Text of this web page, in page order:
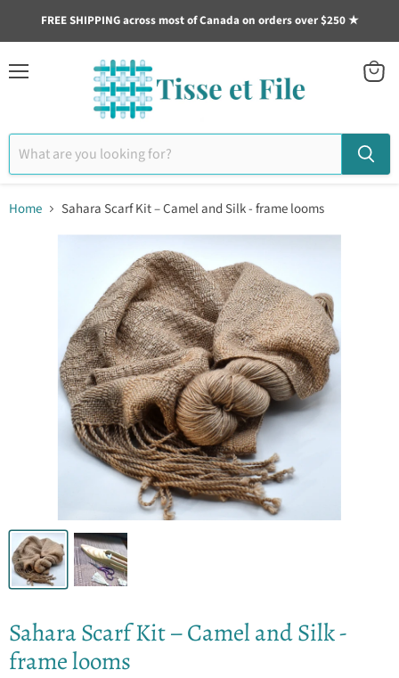
FREE SHIPPING across most of Canada on orders over $250 ★
Home Sahara Scarf Kit – Camel and Silk - frame looms
Sahara Scarf Kit – Camel and Silk -
frame looms